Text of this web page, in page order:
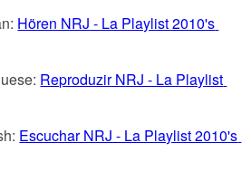
Hören NRJ - La Playlist 2010's
Reproduzir NRJ - La Playlist
Escuchar NRJ - La Playlist 2010's